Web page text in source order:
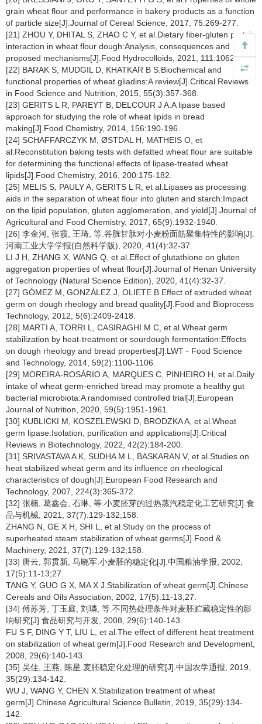
grain wheat flour and performance in bakery products as a function
of particle size[J].Journal of Cereal Science, 2017, 75:269-277.
[21] ZHOU Y, DHITAL S, ZHAO C Y, et al.Dietary fiber-gluten protein
interaction in wheat flour dough:Analysis, consequences and
proposed mechanisms[J].Food Hydrocolloids, 2021, 111:106203.
[22] BARAK S, MUDGIL D, KHATKAR B S.Biochemical and
functional properties of wheat gliadins:A review[J].Critical Reviews
in Food Science and Nutrition, 2015, 55(3):357-368.
[23] GERITS L R, PAREYT B, DELCOUR J A.A lipase based
approach for studying the role of wheat lipids in bread
making[J].Food Chemistry, 2014, 156:190-196.
[24] SCHAFFARCZYK M, ØSTDAL H, MATHEIS O, et
al.Reconstitution baking tests with defatted wheat flour are suitable
for determining the functional effects of lipase-treated wheat
lipids[J].Food Chemistry, 2016, 200:175-182.
[25] MELIS S, PAULY A, GERITS L R, et al.Lipases as processing
aids in the separation of wheat flour into gluten and starch:Impact
on the lipid population, gluten agglomeration, and yield[J].Journal of
Agricultural and Food Chemistry, 2017, 65(9):1932-1940.
[26] 李金河, 张霞, 王琦, 等.谷胱甘肽对小麦粉面筋聚集特性的影响[J].
河南工业大学学报(自然科学版), 2020, 41(4):32-37.
LI J H, ZHANG X, WANG Q, et al.Effect of glutathione on gluten
aggregation properties of wheat flour[J].Journal of Henan University
of Technology (Natural Science Edition), 2020, 41(4):32-37.
[27] GÓMEZ M, GONZÁLEZ J, OLIETE B.Effect of extruded wheat
germ on dough rheology and bread quality[J].Food and Bioprocess
Technology, 2012, 5(6):2409-2418.
[28] MARTI A, TORRI L, CASIRAGHI M C, et al.Wheat germ
stabilization by heat-treatment or sourdough fermentation:Effects
on dough rheology and bread properties[J].LWT - Food Science
and Technology, 2014, 59(2):1100-1106.
[29] MOREIRA-ROSÁRIO A, MARQUES C, PINHEIRO H, et al.Daily
intake of wheat germ-enriched bread may promote a healthy gut
bacterial microbiota:A randomised controlled trial[J].European
Journal of Nutrition, 2020, 59(5):1951-1961.
[30] KUBLICKI M, KOSZELEWSKI D, BRODZKA A, et al.Wheat
germ lipase:Isolation, purification and applications[J].Critical
Reviews in Biotechnology, 2022, 42(2):184-200.
[31] SRIVASTAVA A K, SUDHA M L, BASKARAN V, et al.Studies on
heat stabilized wheat germ and its influence on rheological
characteristics of dough[J].European Food Research and
Technology, 2007, 224(3):365-372.
[32] 张楠, 葛鑫会, 石琳, 等.小麦胚芽的过热蒸汽稳定化工艺研究[J].食
品与机械, 2021, 37(7):129-132;158.
ZHANG N, GE X H, SHI L, et al.Study on the process of
superheated steam stabilization of wheat germs[J].Food &
Machinery, 2021, 37(7):129-132;158.
[33] 唐云, 郭贯新, 马晓军.小麦胚的稳定化[J].中国粮油学报, 2002,
17(5):11-13;27.
TANG Y, GUO G X, MA X J.Stabilization of wheat germ[J].Chinese
Cereals and Oils Association, 2002, 17(5):11-13;27.
[34] 傅苏芳, 丁玉庭, 刘璘, 等.不同热处理条件对麦胚贮藏稳定性的影
响研究[J].食品研究与开发, 2008, 29(6):140-143.
FU S F, DING Y T, LIU L, et al.The effect of different heat treatment
on stabilization of wheat germ[J].Food Research and Development,
2008, 29(6):140-143.
[35] 吴佳, 王燕, 陈星.麦胚稳定化处理的研究[J].中国农学通报, 2019,
35(29):134-142.
WU J, WANG Y, CHEN X.Stabilization treatment of wheat
germ[J].Chinese Agricultural Science Bulletin, 2019, 35(29):134-
142.